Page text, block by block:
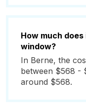
How much
window?
In Berne, the
between $568 -
around $568.